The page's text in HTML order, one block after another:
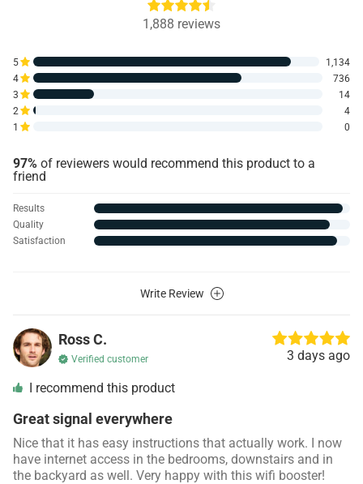
1,888 reviews
1 0
2 4
3 14
4 736
5 1,134
97% of reviewers would recommend this product to a
friend
Satisfaction
Quality
Results
Write Review
Ross C.
Verified customer 3 days ago
I recommend this product
Great signal everywhere
Nice that it has easy instructions that actually work. I now
have internet access in the bedrooms, downstairs and in
the backyard as well. Very happy with this wifi booster!